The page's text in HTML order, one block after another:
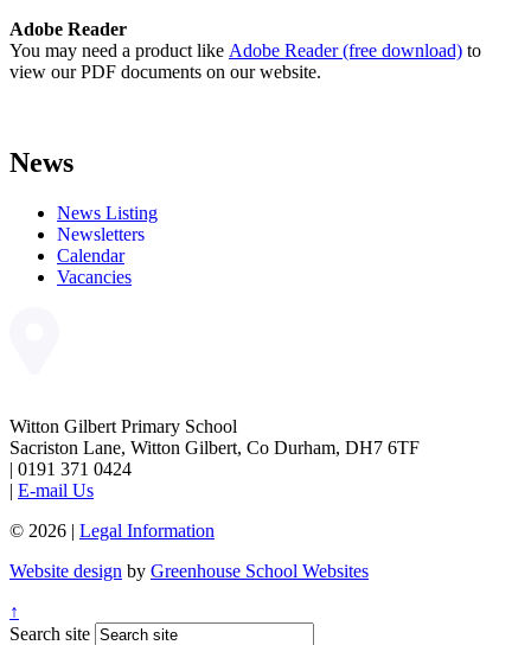
Adobe Reader
You may need a product like Adobe Reader (free download) to
view our PDF documents on our website.
News
News Listing
Newsletters
Calendar
Vacancies
Witton Gilbert Primary School
Sacriston Lane, Witton Gilbert, Co Durham, DH7 6TF
| 0191 371 0424
| E-mail Us
© 2026 | Legal Information
Website design by Greenhouse School Websites
↑
Search site